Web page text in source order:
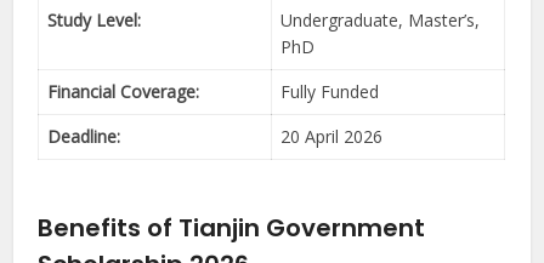
Study Level:
Undergraduate, Master’s,
PhD
Financial Coverage:
Fully Funded
Deadline:
20 April 2026
Benefits of Tianjin Government